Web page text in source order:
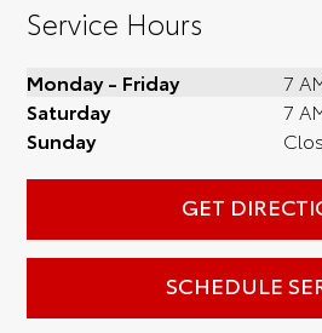
Service Hours
Monday - Friday
7
Saturday
7
Sunday
GET
SCHEDULE